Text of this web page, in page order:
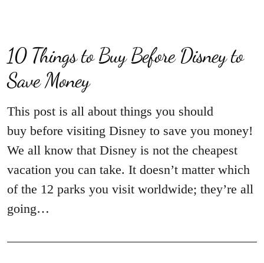
10 Things to Buy Before Disney to
Save Money
This post is all about things you should
buy before visiting Disney to save you money!
We all know that Disney is not the cheapest
vacation you can take. It doesn’t matter which
of the 12 parks you visit worldwide; they’re all
going…